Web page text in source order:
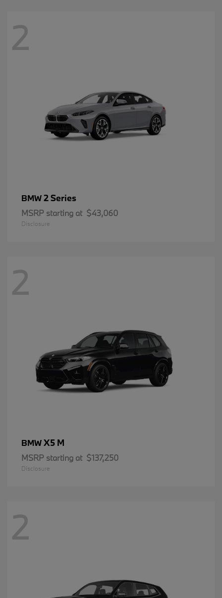
2
BMW2 Series
MSRP starting at $43,060
Disclosure
2
BMWX5 M
MSRP starting at $137,250
Disclosure
2